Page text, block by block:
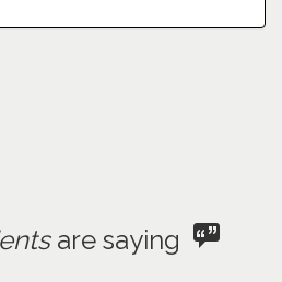
are saying